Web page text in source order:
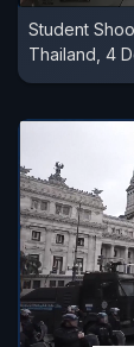
Student
Thailand, 4